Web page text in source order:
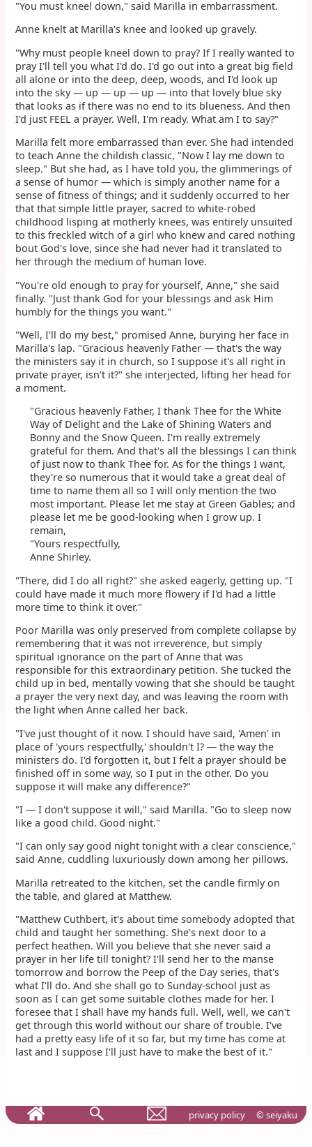
"You must kneel down," said Marilla in embarrassment.
Anne knelt at Marilla's knee and looked up gravely.
"Why must people kneel down to pray? If I really wanted to
pray I'll tell you what I'd do. I'd go out into a great big field
all alone or into the deep, deep, woods, and I'd look up
into the sky — up — up — up — into that lovely blue sky
that looks as if there was no end to its blueness. And then
I'd just FEEL a prayer. Well, I'm ready. What am I to say?"
Marilla felt more embarrassed than ever. She had intended
to teach Anne the childish classic, "Now I lay me down to
sleep." But she had, as I have told you, the glimmerings of
a sense of humor — which is simply another name for a
sense of fitness of things; and it suddenly occurred to her
that that simple little prayer, sacred to white-robed
childhood lisping at motherly knees, was entirely unsuited
to this freckled witch of a girl who knew and cared nothing
bout God's love, since she had never had it translated to
her through the medium of human love.
"You're old enough to pray for yourself, Anne," she said
finally. "Just thank God for your blessings and ask Him
humbly for the things you want."
"Well, I'll do my best," promised Anne, burying her face in
Marilla's lap. "Gracious heavenly Father — that's the way
the ministers say it in church, so I suppose it's all right in
private prayer, isn't it?" she interjected, lifting her head for
a moment.
"Gracious heavenly Father, I thank Thee for the White
Way of Delight and the Lake of Shining Waters and
Bonny and the Snow Queen. I'm really extremely
grateful for them. And that's all the blessings I can think
of just now to thank Thee for. As for the things I want,
they're so numerous that it would take a great deal of
time to name them all so I will only mention the two
most important. Please let me stay at Green Gables; and
please let me be good-looking when I grow up. I
remain,
"Yours respectfully,
Anne Shirley.
"There, did I do all right?" she asked eagerly, getting up. "I
could have made it much more flowery if I'd had a little
more time to think it over."
Poor Marilla was only preserved from complete collapse by
remembering that it was not irreverence, but simply
spiritual ignorance on the part of Anne that was
responsible for this extraordinary petition. She tucked the
child up in bed, mentally vowing that she should be taught
a prayer the very next day, and was leaving the room with
the light when Anne called her back.
"I've just thought of it now. I should have said, 'Amen' in
place of 'yours respectfully,' shouldn't I? — the way the
ministers do. I'd forgotten it, but I felt a prayer should be
finished off in some way, so I put in the other. Do you
suppose it will make any difference?"
"I — I don't suppose it will," said Marilla. "Go to sleep now
like a good child. Good night."
"I can only say good night tonight with a clear conscience,"
said Anne, cuddling luxuriously down among her pillows.
Marilla retreated to the kitchen, set the candle firmly on
the table, and glared at Matthew.
"Matthew Cuthbert, it's about time somebody adopted that
child and taught her something. She's next door to a
perfect heathen. Will you believe that she never said a
prayer in her life till tonight? I'll send her to the manse
tomorrow and borrow the Peep of the Day series, that's
what I'll do. And she shall go to Sunday-school just as
soon as I can get some suitable clothes made for her. I
foresee that I shall have my hands full. Well, well, we can't
get through this world without our share of trouble. I've
had a pretty easy life of it so far, but my time has come at
last and I suppose I'll just have to make the best of it."
privacy policy © seiyaku